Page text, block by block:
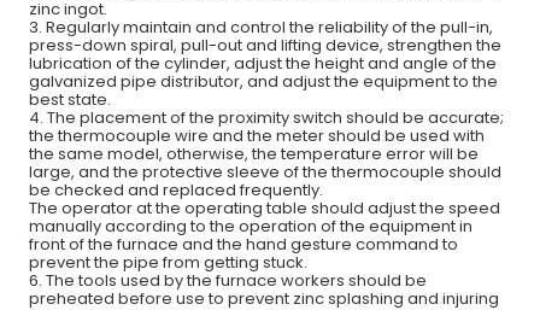
zinc ingot.
3. Regularly maintain and control the reliability of the pull-in,
press-down spiral, pull-out and lifting device, strengthen the
lubrication of the cylinder, adjust the height and angle of the
galvanized pipe distributor, and adjust the equipment to the
best state.
4. The placement of the proximity switch should be accurate;
the thermocouple wire and the meter should be used with
the same model, otherwise, the temperature error will be
large, and the protective sleeve of the thermocouple should
be checked and replaced frequently.
The operator at the operating table should adjust the speed
manually according to the operation of the equipment in
front of the furnace and the hand gesture command to
prevent the pipe from getting stuck.
6. The tools used by the furnace workers should be
preheated before use to prevent zinc splashing and injuring